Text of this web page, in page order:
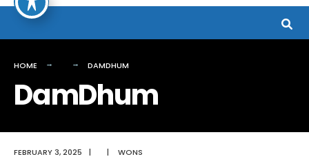
HOME DAMDHUM
DamDhum
FEBRUARY 3, 2025 | | WONS